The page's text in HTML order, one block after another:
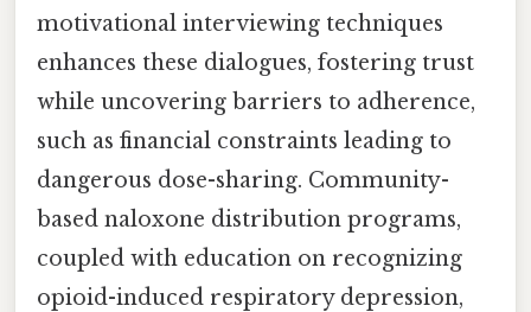
motivational interviewing techniques
enhances these dialogues, fostering trust
while uncovering barriers to adherence,
such as financial constraints leading to
dangerous dose-sharing. Community-
based naloxone distribution programs,
coupled with education on recognizing
opioid-induced respiratory depression,